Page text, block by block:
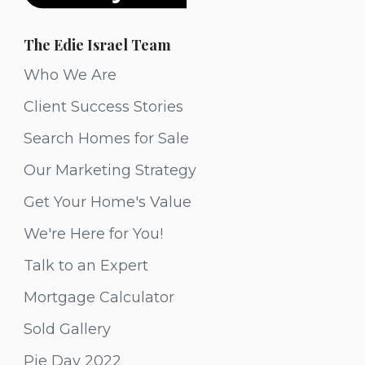
The Edie Israel Team
Who We Are
Client Success Stories
Search Homes for Sale
Our Marketing Strategy
Get Your Home's Value
We're Here for You!
Talk to an Expert
Mortgage Calculator
Sold Gallery
Pie Day 2022